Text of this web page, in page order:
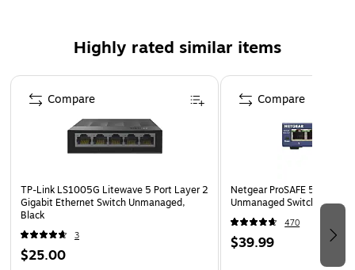
no software required
Ideal for factory floor, in vehicle and marine
applications
Includes quick start guide
Warranty: Lifetime limited
Highly rated similar items
Page 1 of 4
TP-Link LS1005G Litewave 5 Port Layer 2
Gigabit Ethernet Switch Unmanaged,
Black
3
$25.00
Compare
Netgear ProSAFE 5-Port
Unmanaged Switch, Blue
470
$39.99
Compare